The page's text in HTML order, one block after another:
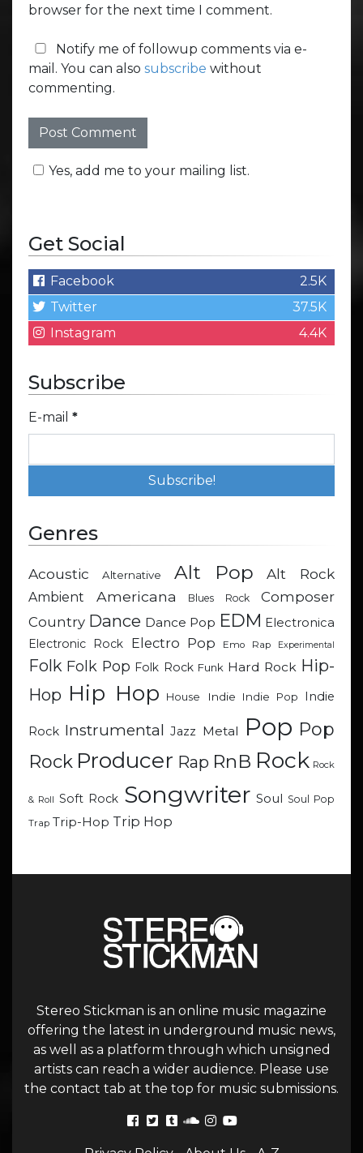
browser for the next time I comment.
Notify me of followup comments via e-
mail. You can also subscribe without
commenting.
Yes, add me to your mailing list.
Get Social
Facebook
2.5K
Twitter
37.5K
Instagram
4.4K
Subscribe
E-mail *
Genres
Acoustic Alternative Alt Pop Alt Rock
Ambient Americana Blues Rock
Composer
Country Dance Dance Pop EDM Electronica
Electronic Rock
Electro Pop Emo Rap Experimental
Folk Folk Pop Folk Rock Funk Hard Rock Hip-
Hop Hip Hop House Indie Indie Pop Indie
Rock Instrumental Jazz Metal Pop Pop
Rock Producer Rap RnB Rock Rock
& Roll Soft Rock Songwriter Soul Soul Pop
Trap Trip-Hop Trip Hop
Stereo Stickman is an online music magazine
offering the latest in underground music news,
as well as a platform through which unsigned
artists can reach a wider audience. Please use
the contact tab at the top for music submissions.